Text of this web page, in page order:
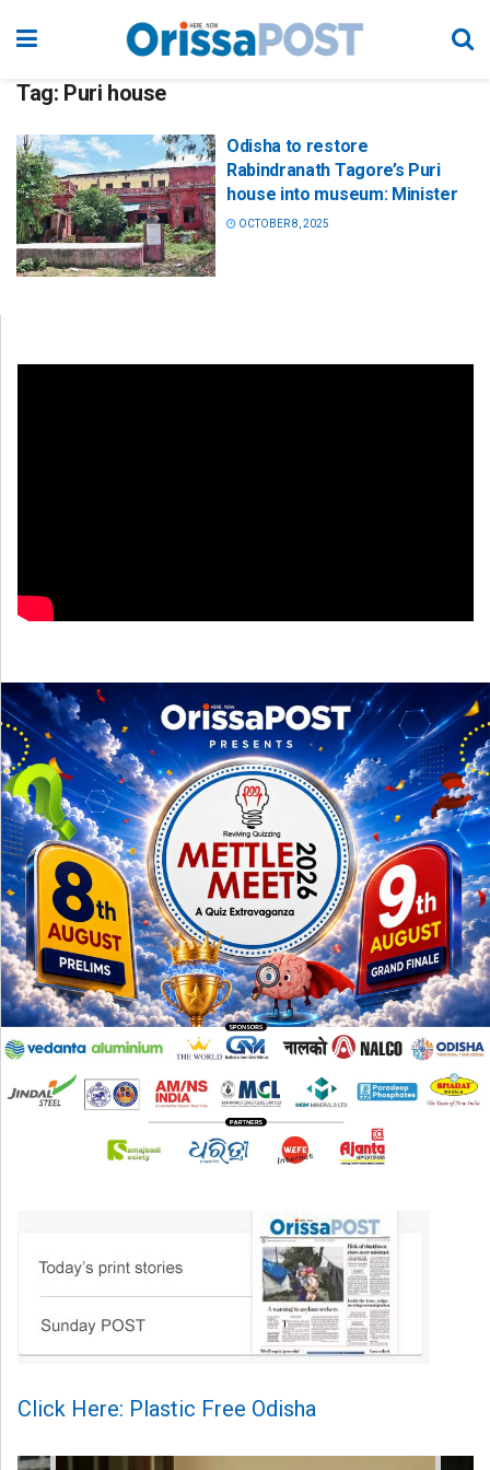
Tag: Puri house
Odisha to restore
Rabindranath Tagore’s Puri
house into museum: Minister
OCTOBER 8, 2025
Click Here: Plastic Free Odisha